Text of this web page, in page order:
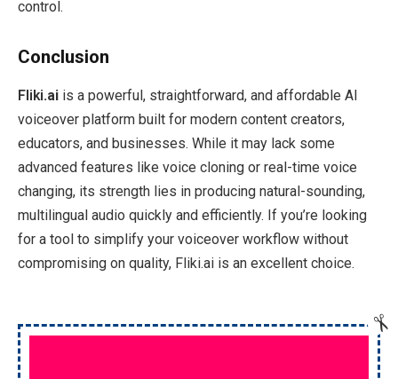
control.
Conclusion
Fliki.ai is a powerful, straightforward, and affordable AI
voiceover platform built for modern content creators,
educators, and businesses. While it may lack some
advanced features like voice cloning or real-time voice
changing, its strength lies in producing natural-sounding,
multilingual audio quickly and efficiently. If you’re looking
for a tool to simplify your voiceover workflow without
compromising on quality, Fliki.ai is an excellent choice.